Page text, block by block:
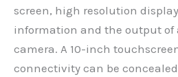
screen, high resolution
information and the output of
camera. A 10-inch
connectivity can be